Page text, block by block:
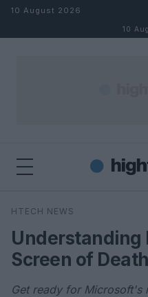
Skip to content
10 August 2026
10
Search
HTECH NEWS
Understanding
Screen of
Get ready for Microsoft's